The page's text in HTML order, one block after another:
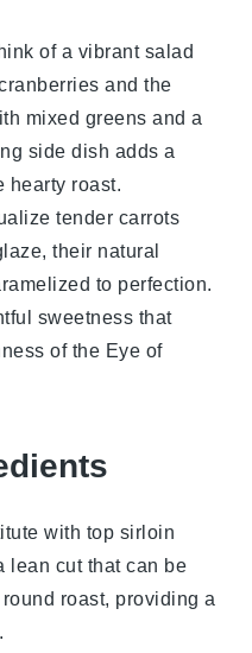
of a vibrantsalad
and the
mixed greens and a
side dish adds a
hearty roast.
tender carrots
, their natural
to perfection.
sweetness that
of the Eye of
with top sirloin
lean cut that can be
roast, providing a